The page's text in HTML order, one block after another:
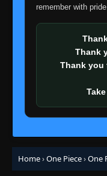
remember with pride.
Thank
Thank you
Home›One Piece›One